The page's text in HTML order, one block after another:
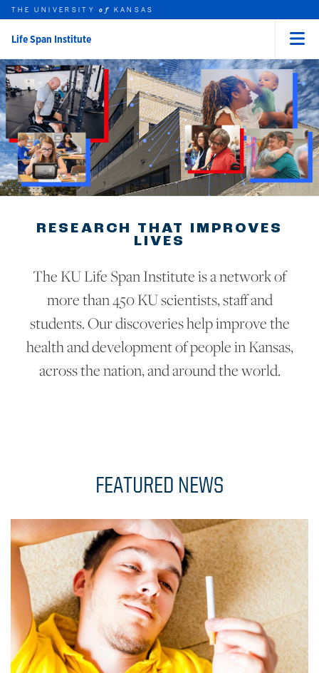
Skip to main content
this unit
THE UNIVERSITYof KANSAS
Life Span Institute
RESEARCH THAT IMPROVES
LIVES
The KU Life Span Institute is a network of
more than 450 KU scientists, staff and
students. Our discoveries help improve the
health and development of people in Kansas,
across the nation, and around the world.
FEATURED NEWS